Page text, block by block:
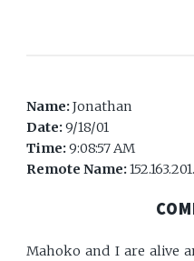
Name:Jonathan
Date:9/18/01
Time:9:08:57 AM
Remote Name:
Mahoko and I are alive